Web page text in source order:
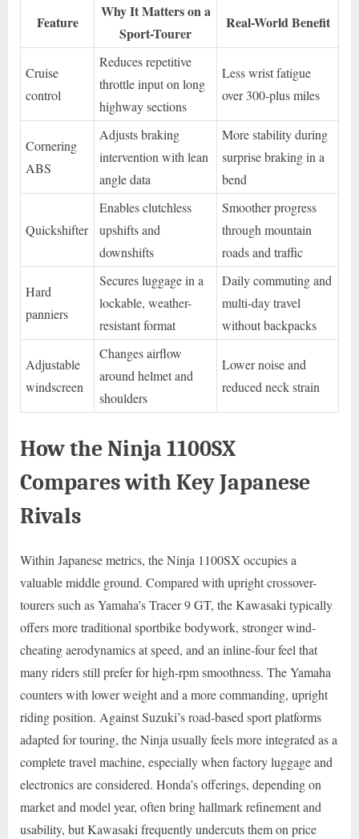
Feature
Why It Matters on a
Sport-Tourer
Real-World Benefit
Cruise
control
Reduces repetitive
throttle input on long
highway sections
Less wrist fatigue
over 300-plus miles
Cornering
ABS
Adjusts braking
intervention with lean
angle data
More stability during
surprise braking in a
bend
Quickshifter
Enables clutchless
upshifts and
downshifts
Smoother progress
through mountain
roads and traffic
Hard
panniers
Secures luggage in a
lockable, weather-
resistant format
Daily commuting and
multi-day travel
without backpacks
Adjustable
windscreen
Changes airflow
around helmet and
shoulders
Lower noise and
reduced neck strain
How the Ninja 1100SX
Compares with Key Japanese
Rivals
Within Japanese metrics, the Ninja 1100SX occupies a
valuable middle ground. Compared with upright crossover-
tourers such as Yamaha’s Tracer 9 GT, the Kawasaki typically
offers more traditional sportbike bodywork, stronger wind-
cheating aerodynamics at speed, and an inline-four feel that
many riders still prefer for high-rpm smoothness. The Yamaha
counters with lower weight and a more commanding, upright
riding position. Against Suzuki’s road-based sport platforms
adapted for touring, the Ninja usually feels more integrated as a
complete travel machine, especially when factory luggage and
electronics are considered. Honda’s offerings, depending on
market and model year, often bring hallmark refinement and
usability, but Kawasaki frequently undercuts them on price